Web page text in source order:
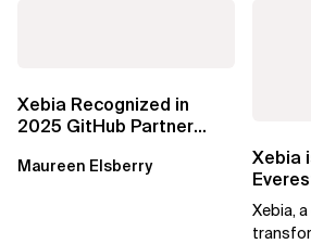
Xebia Recognized in
2025 GitHub Partner
Maureen Elsberry
Xebia
PEAK
Xebia,